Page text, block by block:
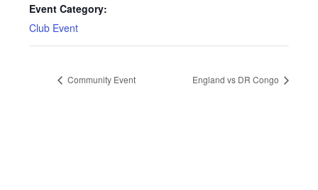
Event Category:
Club Event
Community Event England vs DR Congo